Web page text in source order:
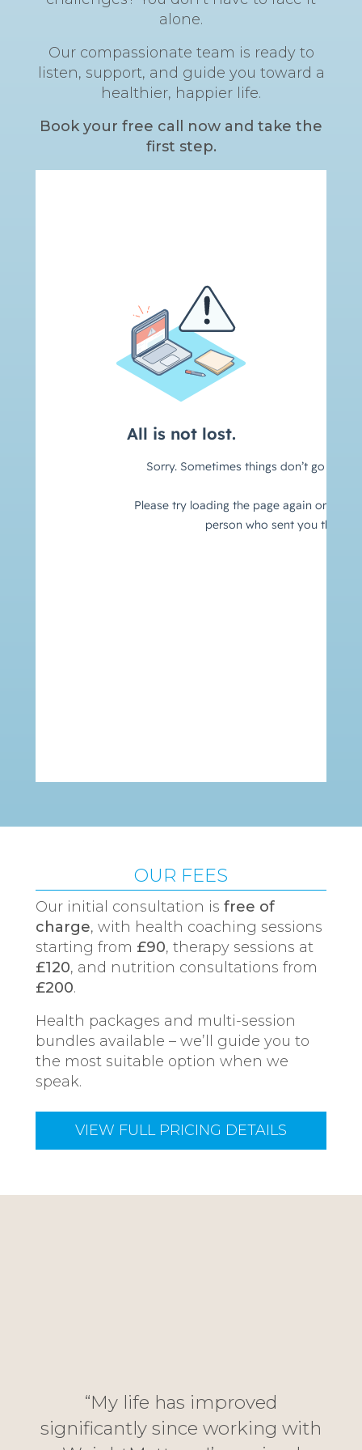
alone.
Our compassionate team is ready to
listen, support, and guide you toward a
healthier, happier life.
Book your free call now and take the
first step.
OUR FEES
Our initial consultation is free of
charge, with health coaching sessions
starting from £90, therapy sessions at
£120, and nutrition consultations from
£200.
Health packages and multi-session
bundles available – we’ll guide you to
the most suitable option when we
speak.
VIEW FULL PRICING DETAILS
“My life has improved
significantly since working with